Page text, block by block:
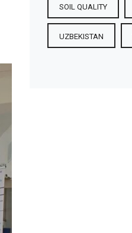
SOIL QUALITY
UZBEKISTAN